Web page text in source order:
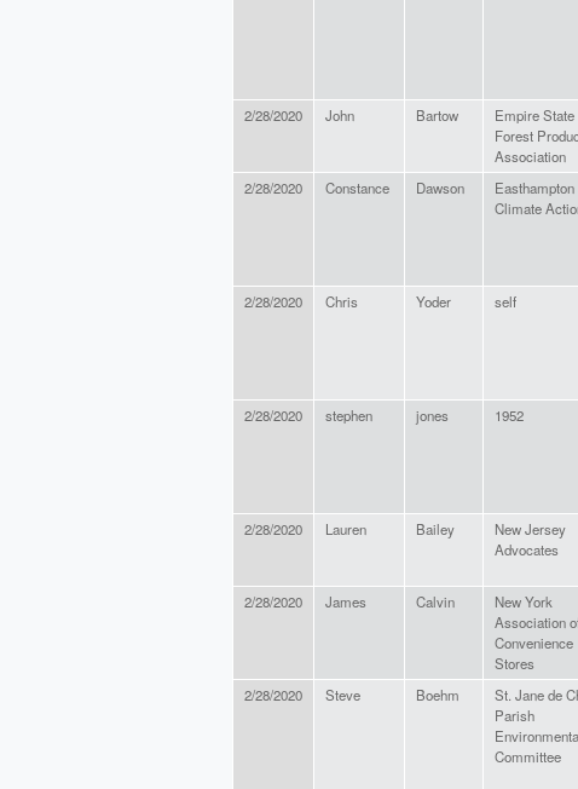
2/28/2020 John Bartow
Empire State
Forest
Association
2/28/2020
Constance Dawson
Easthampton
Climate
2/28/2020 Chris Yoder self
2/28/2020 stephen jones 1952
2/28/2020 Lauren Bailey
New Jersey
Advocates
2/28/2020
James Calvin
New York
Association
Convenience
Stores
2/28/2020 Steve Boehm
St. Jane de
Parish
Committee